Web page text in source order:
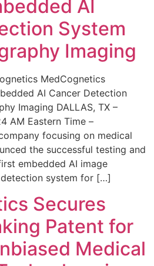
AI
System
Imaging
MedCognetics
AI Cancer Detection
Imaging DALLAS, TX –
AM Eastern Time –
focusing on medical
the successful testing and
embedded AI image
system for […]
Secures
Patent for
Medical